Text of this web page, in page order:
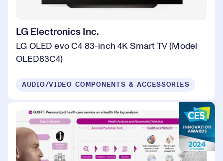
LG Electronics Inc.
LG OLED evo C4 83-inch 4K Smart TV (Model
OLED83C4)
AUDIO/VIDEO COMPONENTS & ACCESSORIES